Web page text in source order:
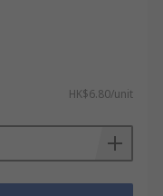
HK$6.80/unit